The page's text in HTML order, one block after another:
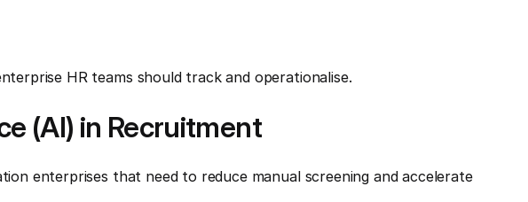
HR teams should track and operationalise.
(AI) in Recruitment
enterprises that need to reduce manual screening and accelerate